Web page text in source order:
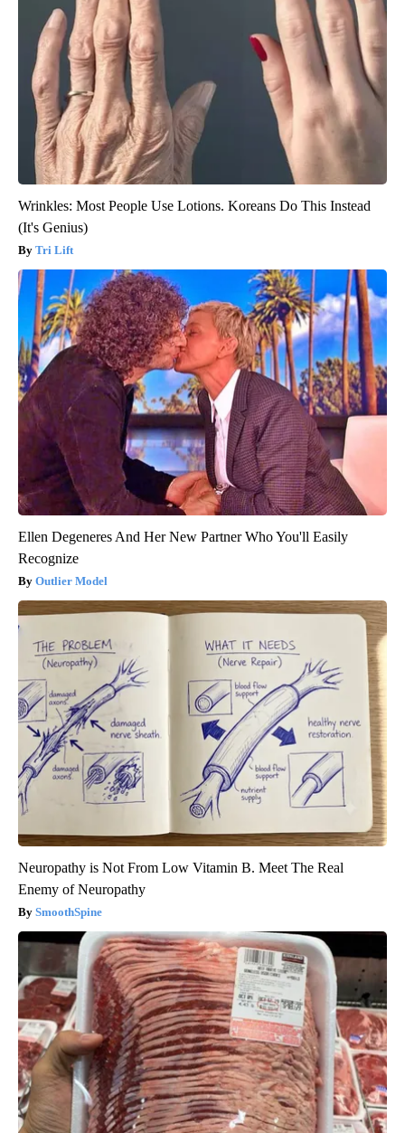
Wrinkles: Most People Use Lotions. Koreans Do This Instead
(It's Genius)
Tri Lift
Ellen Degeneres And Her New Partner Who You'll Easily
Recognize
Outlier Model
Neuropathy is Not From Low Vitamin B. Meet The Real
Enemy of Neuropathy
SmoothSpine